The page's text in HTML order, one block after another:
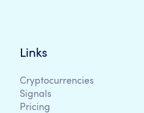
Links
Cryptocurrencies
Signals
Pricing